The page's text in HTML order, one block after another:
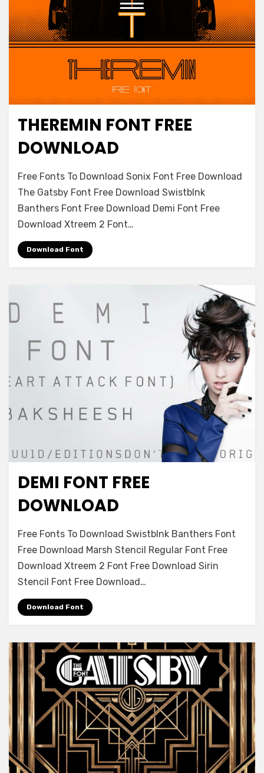
Decorative
THEREMIN FONT FREE
DOWNLOAD
Leave a comment
on
Font
Free
Download
Free Fonts To Download Sonix Font Free Download
The Gatsby Font Free Download Swistblnk
Banthers Font Free Download Demi Font Free
Download Xtreem 2 Font…
Download Font
Decorative
DEMI FONT FREE
DOWNLOAD
Leave a comment
on
Font
Free
Download
Free Fonts To Download Swistblnk Banthers Font
Free Download Marsh Stencil Regular Font Free
Download Xtreem 2 Font Free Download Sirin
Stencil Font Free Download…
Download Font